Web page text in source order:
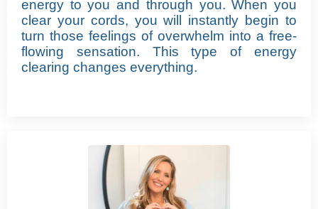
energy to you and through you. When you
clear your cords, you will instantly begin to
turn those feelings of overwhelm into a free-
flowing sensation. This type of energy
clearing changes everything.